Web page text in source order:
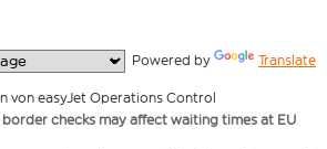
Powered by Translate
von easyJet Operations Control
checks may affect waiting times at EU